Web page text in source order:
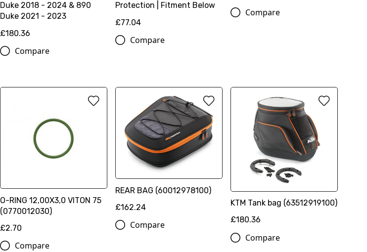
Duke 2018 - 2024 & 890
Duke 2021 - 2023
£180.36
Compare
Protection | Fitment Below
£77.04
Compare
Compare
O-RING 12,00X3,0 VITON 75
(0770012030)
£2.70
Compare
REAR BAG (60012978100)
£162.24
Compare
KTM Tank bag (63512919100)
£180.36
Compare